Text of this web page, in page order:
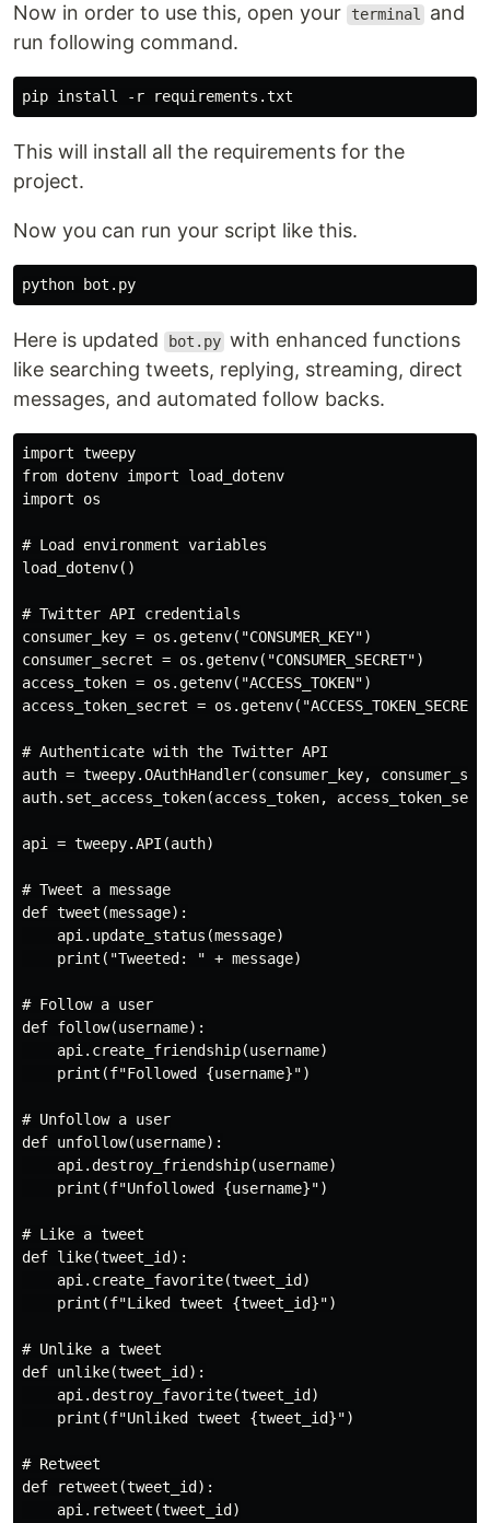
Now in order to use this, open your terminal
and
run following command.
This will install all the requirements for the
project.
Now you can run your script like this.
Here is updated bot.py with enhanced functions
like searching tweets, replying, streaming, direct
messages, and automated follow backs.
import tweepy
from dotenv import load_dotenv
import os
# Load environment variables
load_dotenv()
# Twitter API credentials
consumer_key = os.getenv("CONSUMER_KEY")
consumer_secret = os.getenv("CONSUMER_SECRET")
access_token = os.getenv("ACCESS_TOKEN")
access_token_secret =
# Authenticate with the Twitter API
auth = tweepy.OAuthHandler(consumer_key,
auth.set_access_token(access_token,
api = tweepy.API(auth)
# Tweet a message
def tweet(message):
    api.update_status(message)
    print("Tweeted: " + message)
# Follow a user
def follow(username):
    api.create_friendship(username)
    print(f"Followed {username}")
# Unfollow a user
def unfollow(username):
    api.destroy_friendship(username)
    print(f"Unfollowed {username}")
# Like a tweet
def like(tweet_id):
    api.create_favorite(tweet_id)
    print(f"Liked tweet {tweet_id}")
# Unlike a tweet
def unlike(tweet_id):
    api.destroy_favorite(tweet_id)
    print(f"Unliked tweet {tweet_id}")
# Retweet
def retweet(tweet_id):
    api.retweet(tweet_id)